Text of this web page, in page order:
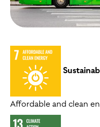
Affordable and clean